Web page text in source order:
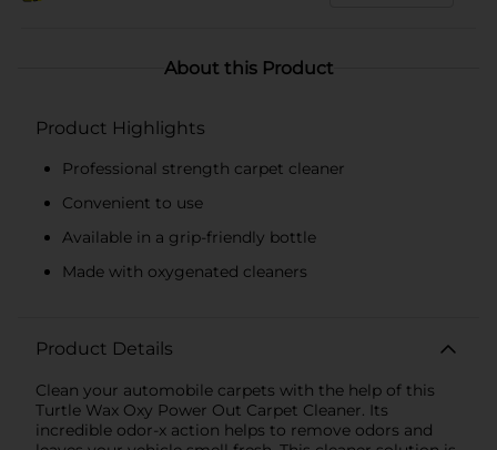
About this Product
Product Highlights
Professional strength carpet cleaner
Convenient to use
Available in a grip-friendly bottle
Made with oxygenated cleaners
Product Details
Clean your automobile carpets with the help of this
Turtle Wax Oxy Power Out Carpet Cleaner. Its
incredible odor-x action helps to remove odors and